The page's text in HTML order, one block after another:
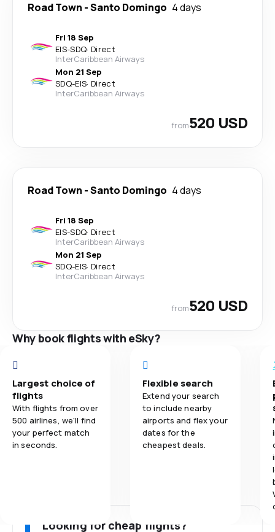
Road Town -Santo Domingo 4 days
Fri 18 Sep
EIS-SDQ· Direct
InterCaribbean Airways
Mon 21 Sep
SDQ-EIS· Direct
InterCaribbean Airways
from520 USD
Road Town -Santo Domingo 4 days
Fri 18 Sep
EIS-SDQ· Direct
InterCaribbean Airways
Mon 21 Sep
SDQ-EIS· Direct
InterCaribbean Airways
from520 USD
Why book flights with eSky?
Largest choice of
flights
With flights from over
500 airlines, we'll find
your perfect match
in seconds.
Flexible search
Extend your search
to include nearby
airports and flex your
dates for the
cheapest deals.
Looking for cheap flights?